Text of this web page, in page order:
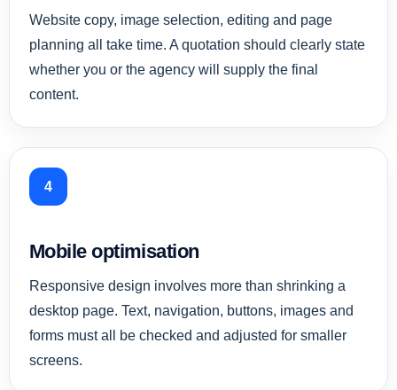
Website copy, image selection, editing and page
planning all take time. A quotation should clearly state
whether you or the agency will supply the final
content.
4
Mobile optimisation
Responsive design involves more than shrinking a
desktop page. Text, navigation, buttons, images and
forms must all be checked and adjusted for smaller
screens.